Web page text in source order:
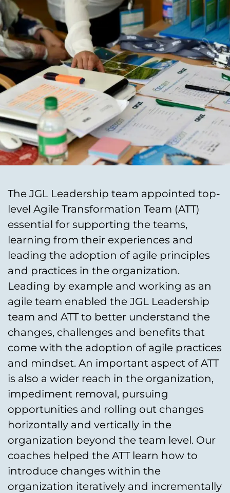
The JGL Leadership team appointed top-
level Agile Transformation Team (ATT)
essential for supporting the teams,
learning from their experiences and
leading the adoption of agile principles
and practices in the organization.
Leading by example and working as an
agile team enabled the JGL Leadership
team and ATT to better understand the
changes, challenges and benefits that
come with the adoption of agile practices
and mindset. An important aspect of ATT
is also a wider reach in the organization,
impediment removal, pursuing
opportunities and rolling out changes
horizontally and vertically in the
organization beyond the team level. Our
coaches helped the ATT learn how to
introduce changes within the
organization iteratively and incrementally